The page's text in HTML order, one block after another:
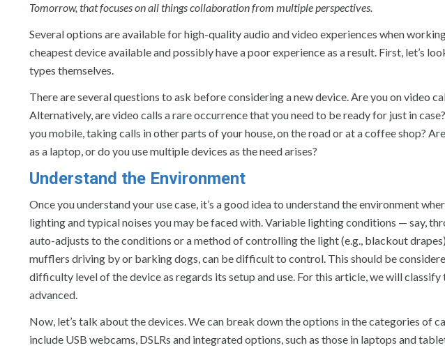
Tomorrow, that focuses on all things collaboration from multiple perspectives.
Several options are available for high-quality audio and video experiences when
cheapest device available and possibly have a poor experience as a result. First, let’s
types themselves.
There are several questions to ask before considering a new device. Are you on video
Alternatively, are video calls a rare occurrence that you need to be ready for just in
you mobile, taking calls in other parts of your house, on the road or at a coffee shop?
as a laptop, or do you use multiple devices as the need arises?
Understand the Environment
Once you understand your use case, it’s a good idea to understand the environment
lighting and typical noises you may be faced with. Variable lighting conditions — say,
auto-adjusts to the conditions or a method of controlling the light (e.g., blackout
mufflers driving by or barking dogs, can be difficult to control. This should be
difficulty level of the device as regards its setup and use. For this article, we will
advanced.
Now, let’s talk about the devices. We can break down the options in the categories of
include USB webcams, DSLRs and integrated options, such as those in laptops and